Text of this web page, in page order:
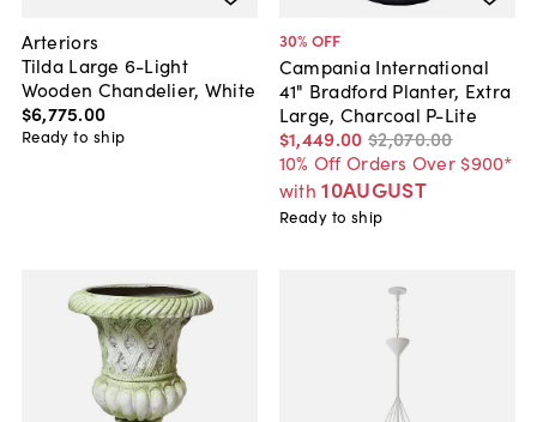
Arteriors
Tilda Large 6-Light
Wooden Chandelier, White
$6,775.00
Ready to ship
30% OFF
Campania International
41" Bradford Planter, Extra
Large, Charcoal P-Lite
$1,449.00 $2,070.00
10% Off Orders Over $900*
with 10AUGUST
Ready to ship